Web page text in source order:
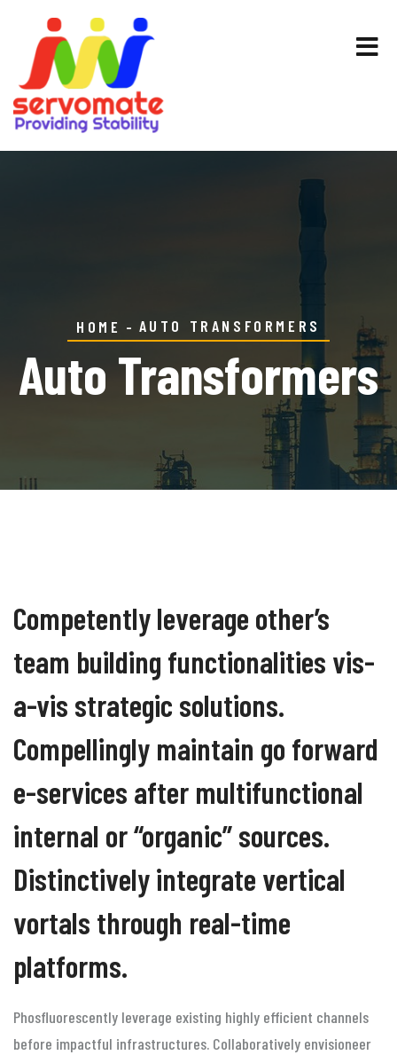
HOME AUTO TRANSFORMERS
Auto Transformers
Competently leverage other’s
team building functionalities vis-
a-vis strategic solutions.
Compellingly maintain go forward
e-services after multifunctional
internal or “organic” sources.
Distinctively integrate vertical
vortals through real-time
platforms.
Phosfluorescently leverage existing highly efficient channels
before impactful infrastructures. Collaboratively envisioneer